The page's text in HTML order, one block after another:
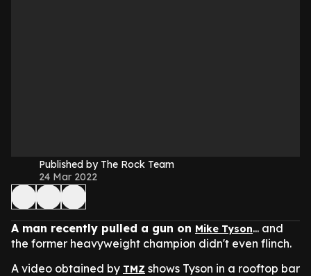
Published by The Rock Team
24 Mar 2022
A man recently pulled a gun on Mike Tyson... and
the former heavyweight champion didn't even flinch.
A video obtained by TMZ shows Tyson in a rooftop bar